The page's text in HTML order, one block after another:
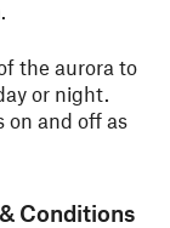
the aurora to
or night.
on and off as
Conditions